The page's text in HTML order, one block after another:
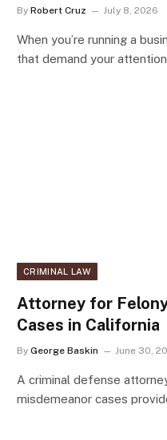
By Robert Cruz July 8, 2026
When you’re running a
that demand your
CRIMINAL LAW
Attorney for
Cases in California
By George Baskin June 30,
A criminal defense
misdemeanor cases